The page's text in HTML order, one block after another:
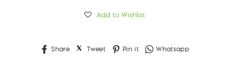
Add to Wishlist
ShareShareTweetTweetPin it Pin
WhatsappWhatsapp